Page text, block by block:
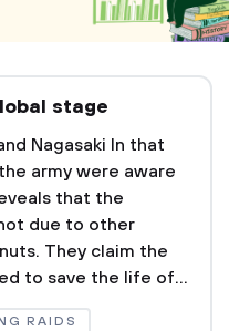
stage
Nagasaki In that
army were aware
that the
due to other
They claim the
to save the life of...
RAIDS